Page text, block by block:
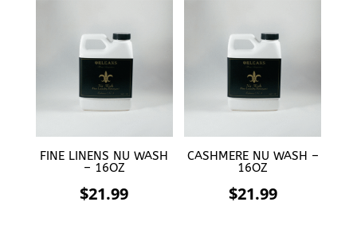
was:
$15.99.
is:
FINE LINENS NU WASH
– 16OZ
$21.99
CASHMERE NU WASH –
16OZ
$21.99